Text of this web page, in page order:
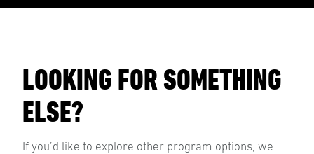
LOOKING FOR SOMETHING
ELSE?
If you’d like to explore other program options, we